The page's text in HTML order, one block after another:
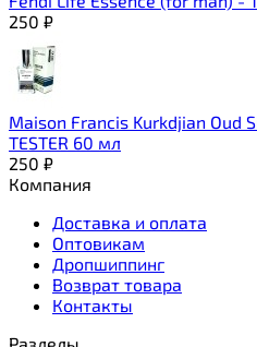
250 ₽
Maison Francis Kurkdjian Oud
TESTER 60 мл
250 ₽
Компания
Доставка и оплата
Оптовикам
Дропшиппинг
Возврат товара
Контакты